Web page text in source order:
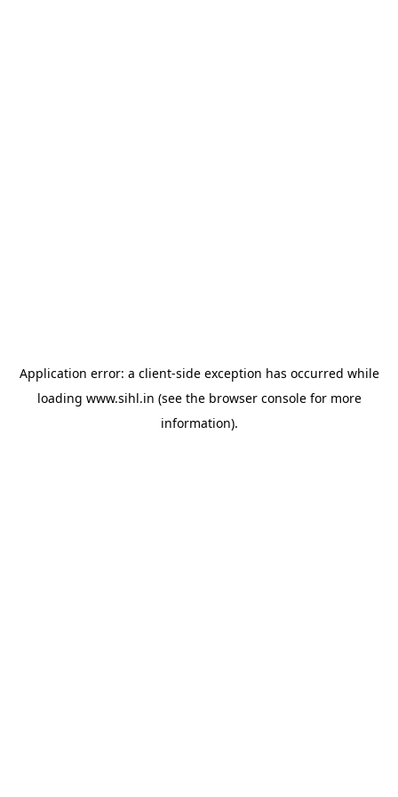
Application error: a client-side exception has occurred while
loading www.sihl.in (see the browser consolefor more
information).